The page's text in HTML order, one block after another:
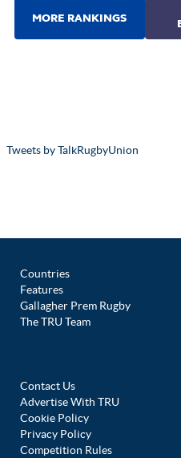
Tweets by TalkRugbyUnion
Countries
Features
Gallagher Prem Rugby
The TRU Team
Contact Us
Advertise With TRU
Cookie Policy
Privacy Policy
Competition Rules